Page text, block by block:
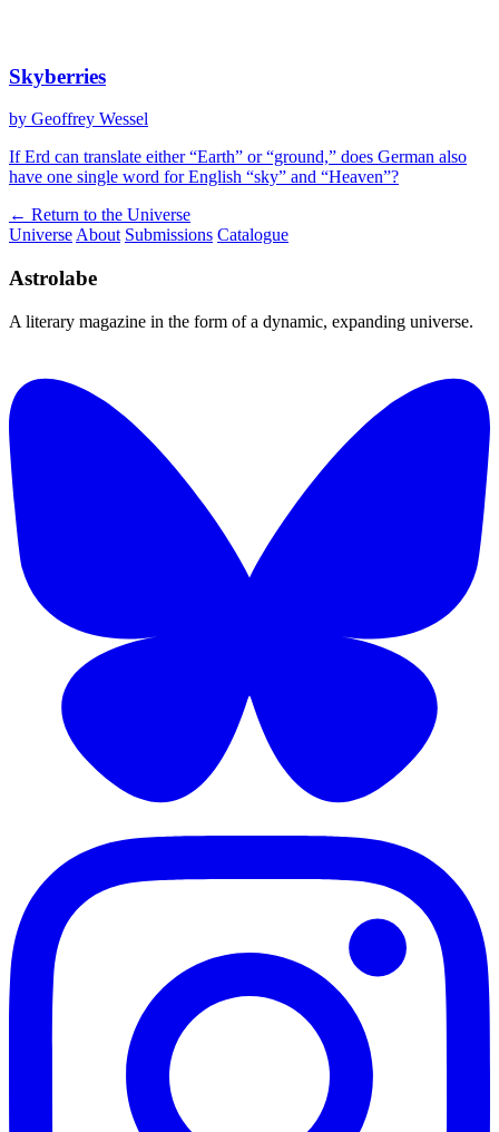
Skyberries
by Geoffrey Wessel
If Erd can translate either “Earth” or “ground,” does German also
have one single word for English “sky” and “Heaven”?
← Return to the Universe
Universe About Submissions Catalogue
Astrolabe
A literary magazine in the form of a dynamic, expanding universe.